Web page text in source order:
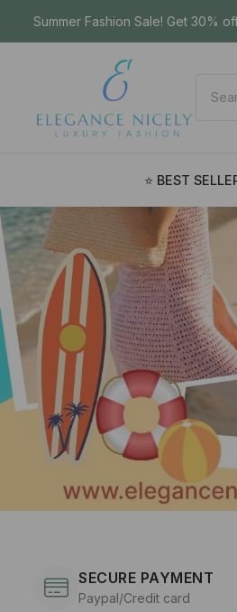
Summer Fashion Sale! Get 30%
⭐ BEST
SECURE PAYMENT
Paypal/Credit card